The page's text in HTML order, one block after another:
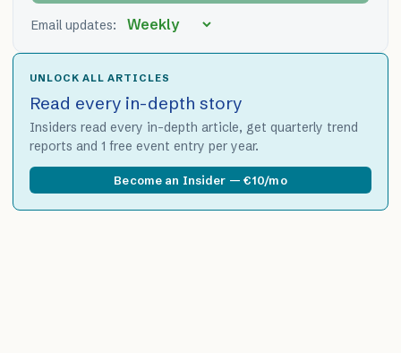
Email updates:
UNLOCK ALL ARTICLES
Read every in-depth story
Insiders read every in-depth article, get quarterly trend
reports and 1 free event entry per year.
Become an Insider — €10/mo